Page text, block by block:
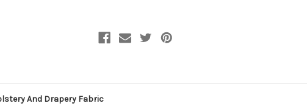
Drapery
Fabric
Drapery
Fabric
And Drapery Fabric